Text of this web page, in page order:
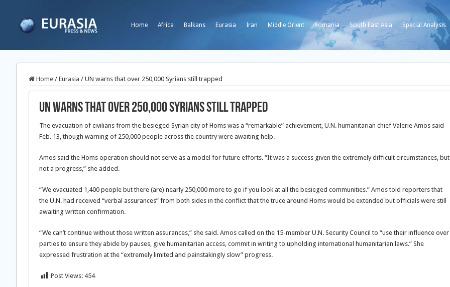
Home Africa Balkans Eurasia Iran Middle Orient Romania South East Asia Special Analysis
Home / Eurasia / UN warns that over 250,000 Syrians still trapped
UN warns that over 250,000 Syrians still trapped
The evacuation of civilians from the besieged Syrian city of Homs was a “remarkable” achievement, U.N. humanitarian chief Valerie Amos said
Feb. 13, though warning of 250,000 people across the country were awaiting help.
Amos said the Homs operation should not serve as a model for future efforts. “It was a success given the extremely difficult circumstances, but
not a progress,” she added.
“We evacuated 1,400 people but there (are) nearly 250,000 more to go if you look at all the besieged communities.” Amos told reporters that
the U.N. had received “verbal assurances” from both sides in the conflict that the truce around Homs would be extended but officials were still
awaiting written confirmation.
“We can’t continue without those written assurances,” she said. Amos called on the 15-member U.N. Security Council to “use their influence over
parties to ensure they abide by pauses, give humanitarian access, commit in writing to upholding international humanitarian laws.” She
expressed frustration at the “extremely limited and painstakingly slow” progress.
Post Views: 454